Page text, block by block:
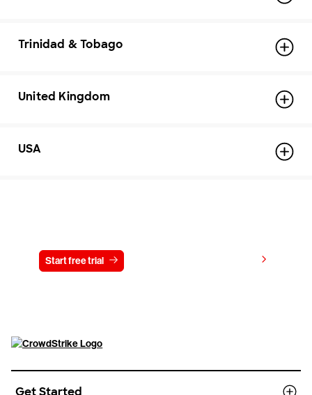
Trinidad & Tobago
United Kingdom
USA
Start free trial
Get Started